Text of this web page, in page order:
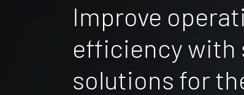
Improve
efficiency with
solutions for